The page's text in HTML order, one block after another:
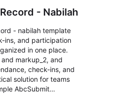
- Nabilah
- nabilah template
ins, and participation
in one place.
markup_2, and
check-ins, and
solution for teams
AbcSubmit